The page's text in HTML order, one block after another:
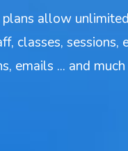
allow
classes, sessions,
emails ... and